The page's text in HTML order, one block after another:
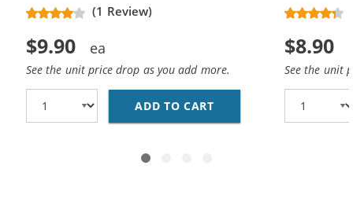
(1 Review)
$9.90
See the unit price drop as you add more.
ADD TO CART HP 93 / C9361WN
$8.90
See the unit